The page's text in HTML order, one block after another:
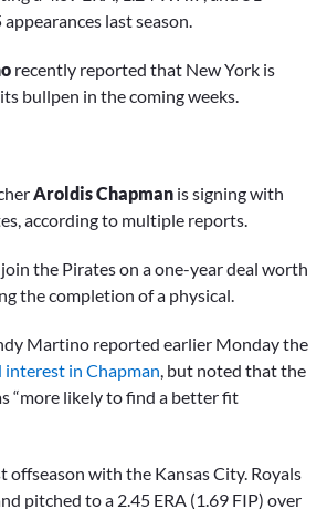
last season.
recently reported that New York is
bullpen in the coming weeks.
Aroldis Chapman is signing with
according to multiple reports.
the Pirates on a one-year deal worth
the completion of a physical.
Martino reported earlier Monday the
interest in Chapman, but noted that the
“more likely to find a better fit
offseason with the Kansas City. Royals
pitched to a 2.45 ERA (1.69 FIP) over